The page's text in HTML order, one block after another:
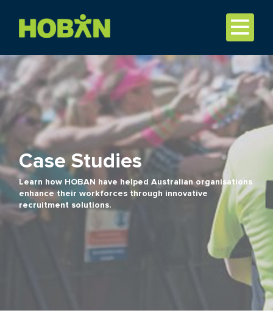
Case Studies
Learn how HOBAN have helped Australian organisations
enhance their workforces through innovative
recruitment solutions.